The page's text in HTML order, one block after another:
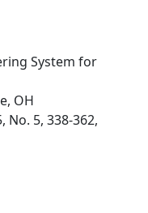
System for
OH
No. 5, 338-362,